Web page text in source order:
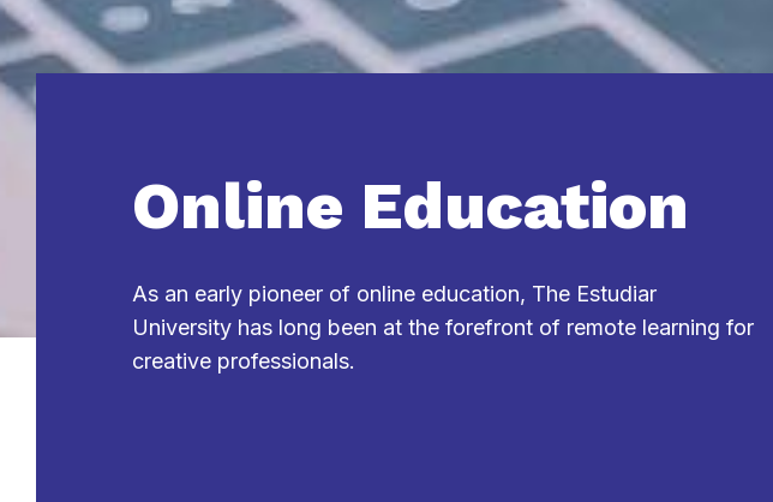
Online Education
As an early pioneer of online education, The Estudiar
University has long been at the forefront of remote learning for
creative professionals.